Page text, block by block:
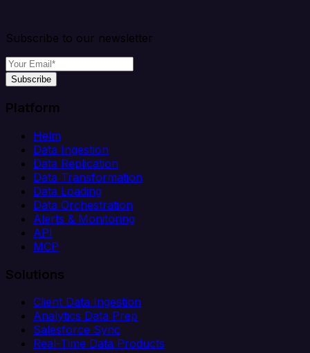
Subscribe to our newsletter
Subscribe
Platform
Helm
Data Ingestion
Data Replication
Data Transformation
Data Loading
Data Orchestration
Alerts & Monitoring
API
MCP
Solutions
Client Data Ingestion
Analytics Data Prep
Salesforce Sync
Real-Time Data Products